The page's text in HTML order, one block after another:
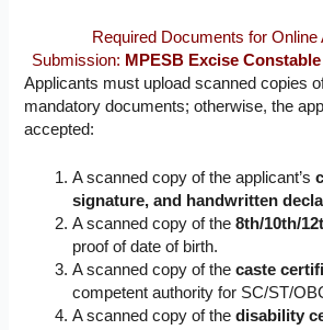
Required Documents for Online
Submission: MPESB Excise
Applicants must upload scanned copies
mandatory documents; otherwise, the
accepted:
A scanned copy of the applicant’s
signature, and handwritten
A scanned copy of the8th/10th/
proof of date of birth.
A scanned copy of thecaste
competent authority for SC/ST/
A scanned copy of thedisability